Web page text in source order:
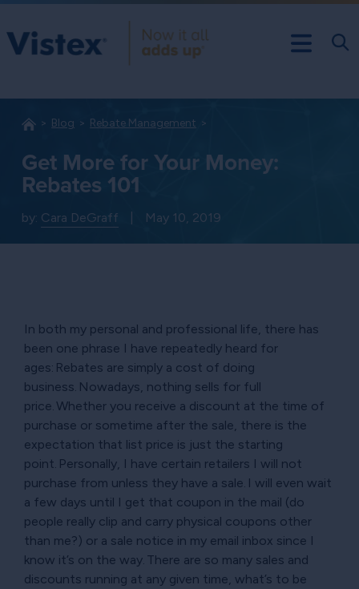
Blog Rebate Management
Get More for Your Money:
Rebates 101
by: Cara DeGraff May 10, 2019
In both my personal and professional life, there has
been one phrase I have repeatedly heard for
ages: Rebates are simply a cost of doing
business. Nowadays, nothing sells for full
price. Whether you receive a discount at the time of
purchase or sometime after the sale, there is the
expectation that list price is just the starting
point. Personally, I have certain retailers I will not
purchase from unless they have a sale. I will even wait
a few days until I get that coupon in the mail (do
people really clip and carry physical coupons other
than me?) or a sale notice in my email inbox since I
know it’s on the way. There are so many sales and
discounts running at any given time, what’s to be